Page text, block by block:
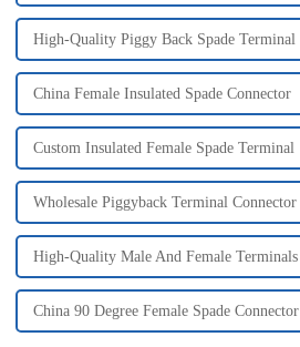
High-Quality Piggy Back Spade Terminal
China Female Insulated Spade Connector
Custom Insulated Female Spade Terminal
Wholesale Piggyback Terminal Connector
High-Quality Male And Female Terminals
China 90 Degree Female Spade Connector